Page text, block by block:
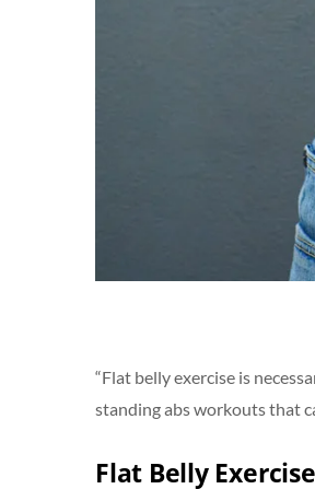
“Flat belly exercise is
standing abs workouts that
Flat Belly